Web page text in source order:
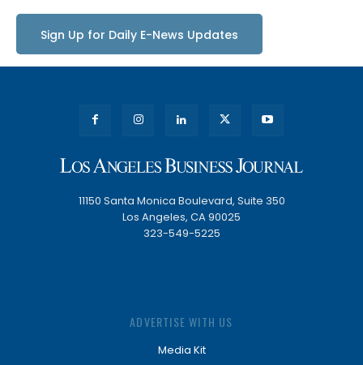
Sign Up for Daily E-News Updates
11150 Santa Monica Boulevard, Suite 350
Los Angeles, CA 90025
323-549-5225
ADVERTISE WITH US
Media Kit